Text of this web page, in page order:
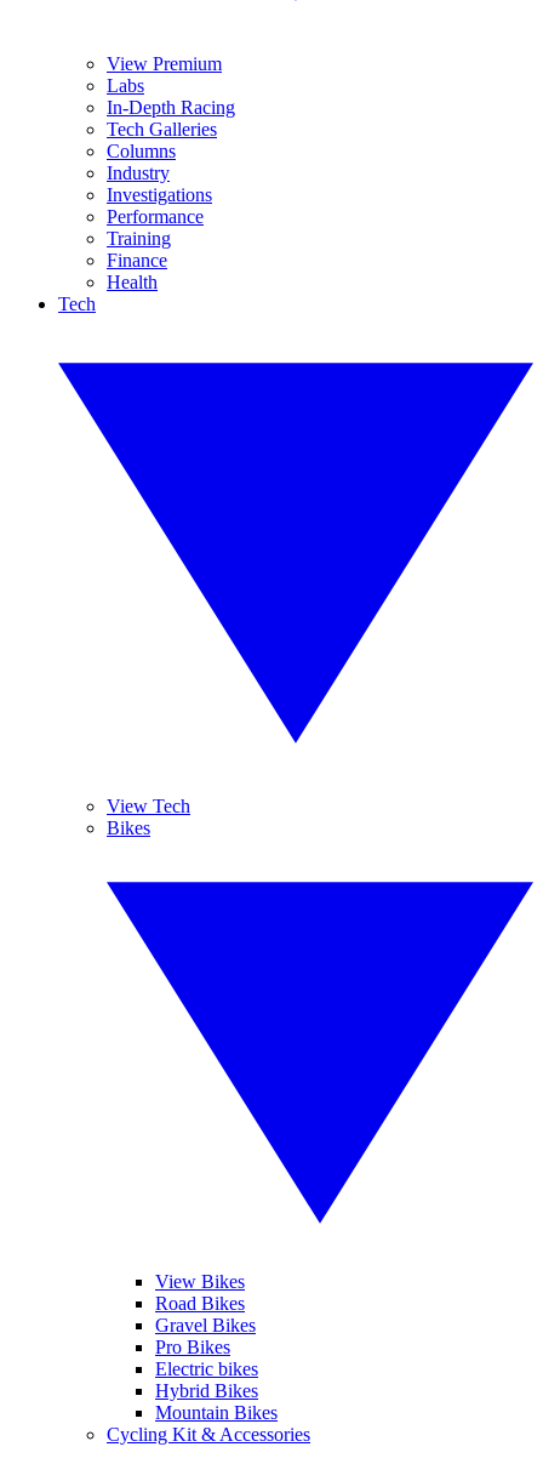
View Premium
Labs
In-Depth Racing
Tech Galleries
Columns
Industry
Investigations
Performance
Training
Finance
Health
Tech
View Tech
Bikes
View Bikes
Road Bikes
Gravel Bikes
Pro Bikes
Electric bikes
Hybrid Bikes
Mountain Bikes
Cycling Kit & Accessories